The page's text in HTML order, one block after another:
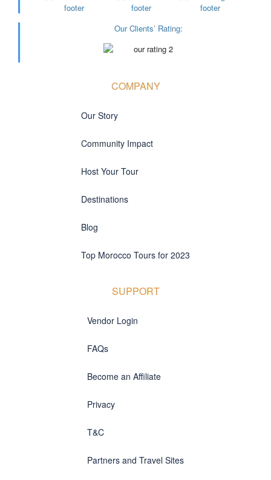
Our Clients’ Rating:
COMPANY
Our Story
Community Impact
Host Your Tour
Destinations
Blog
Top Morocco Tours for 2023
SUPPORT
Vendor Login
FAQs
Become an Affiliate
Privacy
T&C
Partners and Travel Sites